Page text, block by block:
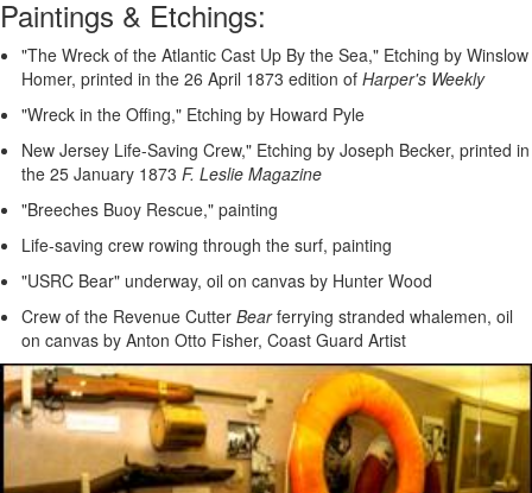
Paintings & Etchings:
"The Wreck of the Atlantic Cast Up By the Sea," Etching by Winslow
Homer, printed in the 26 April 1873 edition of Harper's Weekly
"Wreck in the Offing," Etching by Howard Pyle
New Jersey Life-Saving Crew," Etching by Joseph Becker, printed in
the 25 January 1873 F. Leslie Magazine
"Breeches Buoy Rescue," painting
Life-saving crew rowing through the surf, painting
"USRC Bear" underway, oil on canvas by Hunter Wood
Crew of the Revenue Cutter Bearferrying stranded whalemen, oil
on canvas by Anton Otto Fisher, Coast Guard Artist